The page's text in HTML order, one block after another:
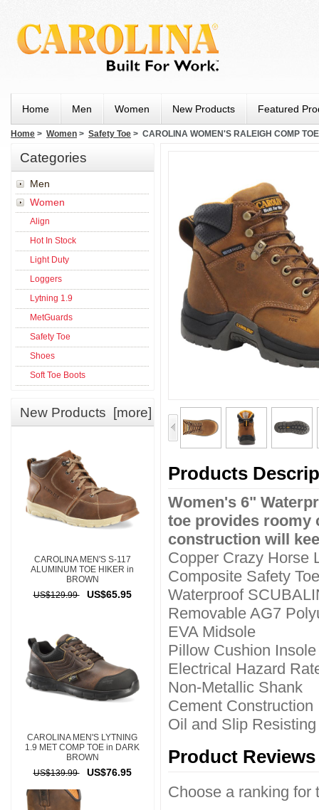
Home Men Women New Products Featured
Home > Women > Safety Toe > CAROLINA WOMEN'S RALEIGH COMP
Categories
Men
Women
Align
Hot In Stock
Light Duty
Loggers
Lytning 1.9
MetGuards
Safety Toe
Shoes
Soft Toe Boots
New Products [more]
CAROLINA MEN'S S-117
ALUMINUM TOE HIKER in
BROWN
US$129.99
US$65.95
CAROLINA MEN'S LYTNING
1.9 MET COMP TOE in DARK
BROWN
US$139.99
US$76.95
Products
Women's 6"
toe provides roomy
construction will
Copper Crazy Horse
Composite Safety
Waterproof
Removable AG7
EVA Midsole
Pillow Cushion Insole
Electrical Hazard
Non-Metallic Shank
Cement Construction
Oil and Slip
Product Reviews
Choose a ranking for